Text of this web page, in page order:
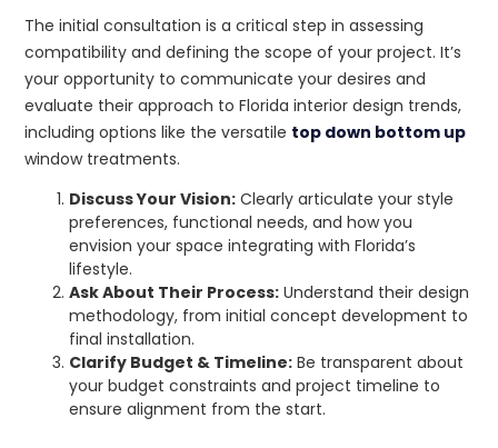
The initial consultation is a critical step in assessing
compatibility and defining the scope of your project. It’s
your opportunity to communicate your desires and
evaluate their approach to Florida interior design trends,
including options like the versatile top down bottom up
window treatments.
Discuss Your Vision: Clearly articulate your style
preferences, functional needs, and how you
envision your space integrating with Florida’s
lifestyle.
Ask About Their Process: Understand their design
methodology, from initial concept development to
final installation.
Clarify Budget & Timeline: Be transparent about
your budget constraints and project timeline to
ensure alignment from the start.